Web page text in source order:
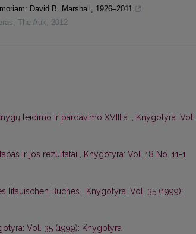
David B. Marshall, 1926–2011
, The Auk, 2012
leidimo ir pardavimo XVIII a. , Knygotyra: Vol.
ir jos rezultatai , Knygotyra: Vol. 18 No. 11-1
litauischen Buches , Knygotyra: Vol. 35 (1999):
Vol. 35 (1999): Knygotyra